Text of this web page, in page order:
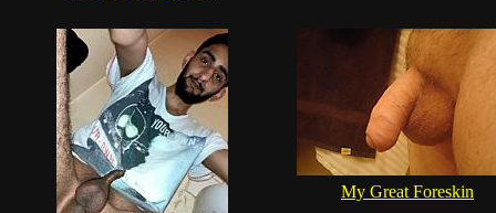
My Great Foreskin